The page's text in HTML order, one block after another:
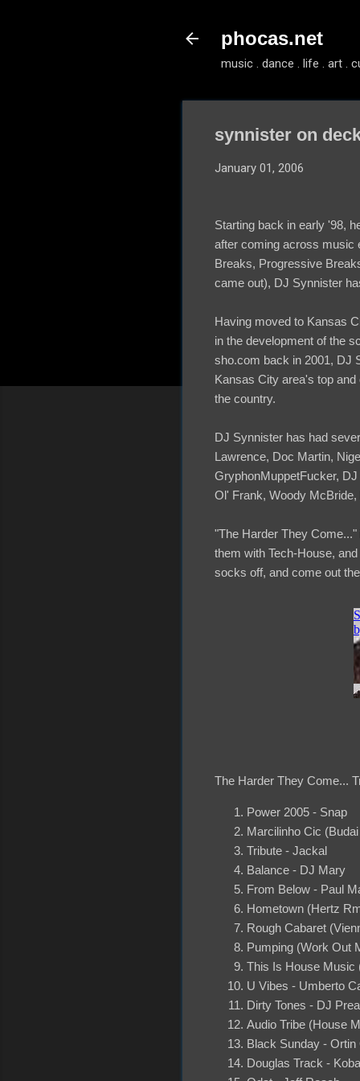
phocas.net
music . dance . life . art .
synnister on
January 01, 2006
Starting back in early '98,
after coming across music
Breaks, Progressive
came out), DJ Synnister
Having moved to Kansas
in the development of the
sho.com back in 2001, DJ
Kansas City area's top
the country.
DJ Synnister has had
Lawrence, Doc Martin,
GryphonMuppetFucker,
Ol' Frank, Woody
"The Harder They
them with Tech-House,
socks off, and come out
The Harder They Come...
Power 2005 - Snap
Marcilinho Cic
Tribute - Jackal
Balance - DJ Mary
From Below - Paul
Hometown (Hertz
Rough Cabaret
Pumping (Work Out
This Is House Music
U Vibes - Umberto
Dirty Tones - DJ
Audio Tribe (House
Black Sunday - Ortin
Douglas Track -